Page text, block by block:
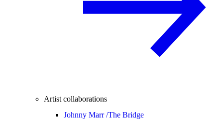
Artist collaborations
Johnny Marr /The Bridge